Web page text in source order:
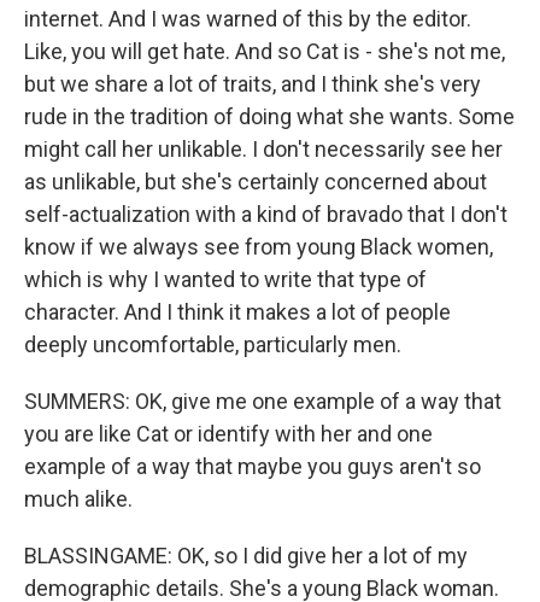
internet. And I was warned of this by the editor.
Like, you will get hate. And so Cat is - she's not me,
but we share a lot of traits, and I think she's very
rude in the tradition of doing what she wants. Some
might call her unlikable. I don't necessarily see her
as unlikable, but she's certainly concerned about
self-actualization with a kind of bravado that I don't
know if we always see from young Black women,
which is why I wanted to write that type of
character. And I think it makes a lot of people
deeply uncomfortable, particularly men.
SUMMERS: OK, give me one example of a way that
you are like Cat or identify with her and one
example of a way that maybe you guys aren't so
much alike.
BLASSINGAME: OK, so I did give her a lot of my
demographic details. She's a young Black woman.